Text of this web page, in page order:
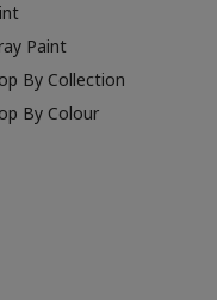
Paint
By Collection
By Colour